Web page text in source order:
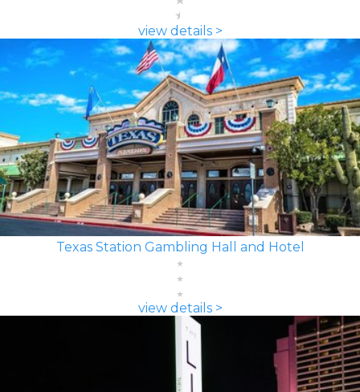
view details >
Texas Station Gambling Hall and Hotel
view details >